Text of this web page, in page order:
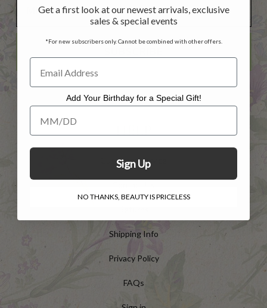
HELP
Customer Service
Shipping Info
Privacy Policy
FAQs
Get a first look at our newest arrivals, exclusive
sales & special events
*For new subscribers only. Cannot be combined with other offers.
Add Your Birthday for a Special Gift!
Add Your Birthday for a Special Gift!
Sign Up
NO THANKS, BEAUTY IS PRICELESS